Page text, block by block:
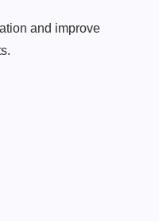
and improve